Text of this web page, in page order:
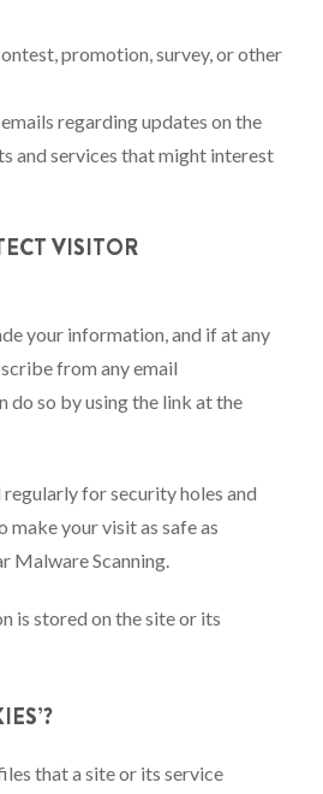
promotion, survey, or other
regarding updates on the
and services that might interest
VISITOR
your information, and if at any
from any email
do so by using the link at the
for security holes and
your visit as safe as
Malware Scanning.
is stored on the site or its
that a site or its service